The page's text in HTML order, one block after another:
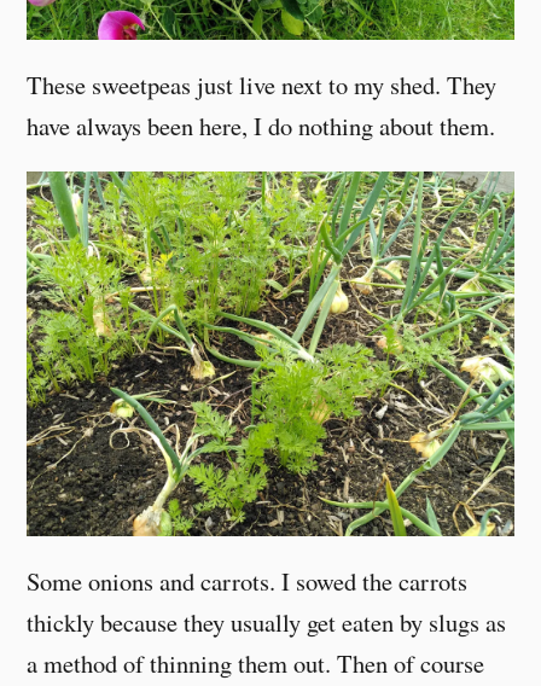
These sweetpeas just live next to my shed. They
have always been here, I do nothing about them.
Some onions and carrots. I sowed the carrots
thickly because they usually get eaten by slugs as
a method of thinning them out. Then of course